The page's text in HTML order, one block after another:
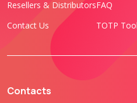
Resellers & Distributors
Contact Us
FAQ
TOTP
Contacts